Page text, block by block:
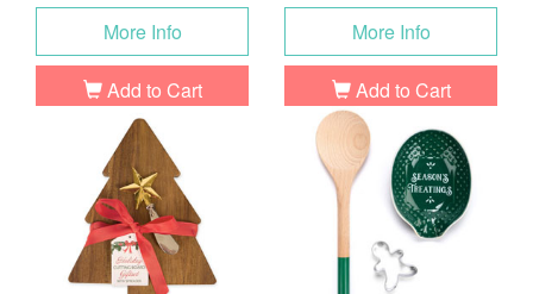
More Info
Add to Cart
More Info
Add to Cart